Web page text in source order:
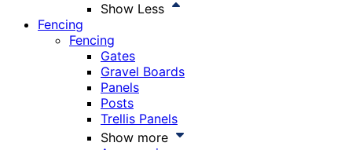
Show Less
Fencing
Fencing
Gates
Gravel Boards
Panels
Posts
Trellis Panels
Show more